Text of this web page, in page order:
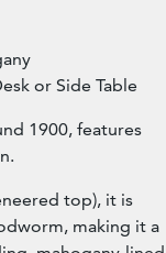
or Side Table
1900, features
top), it is
making it a